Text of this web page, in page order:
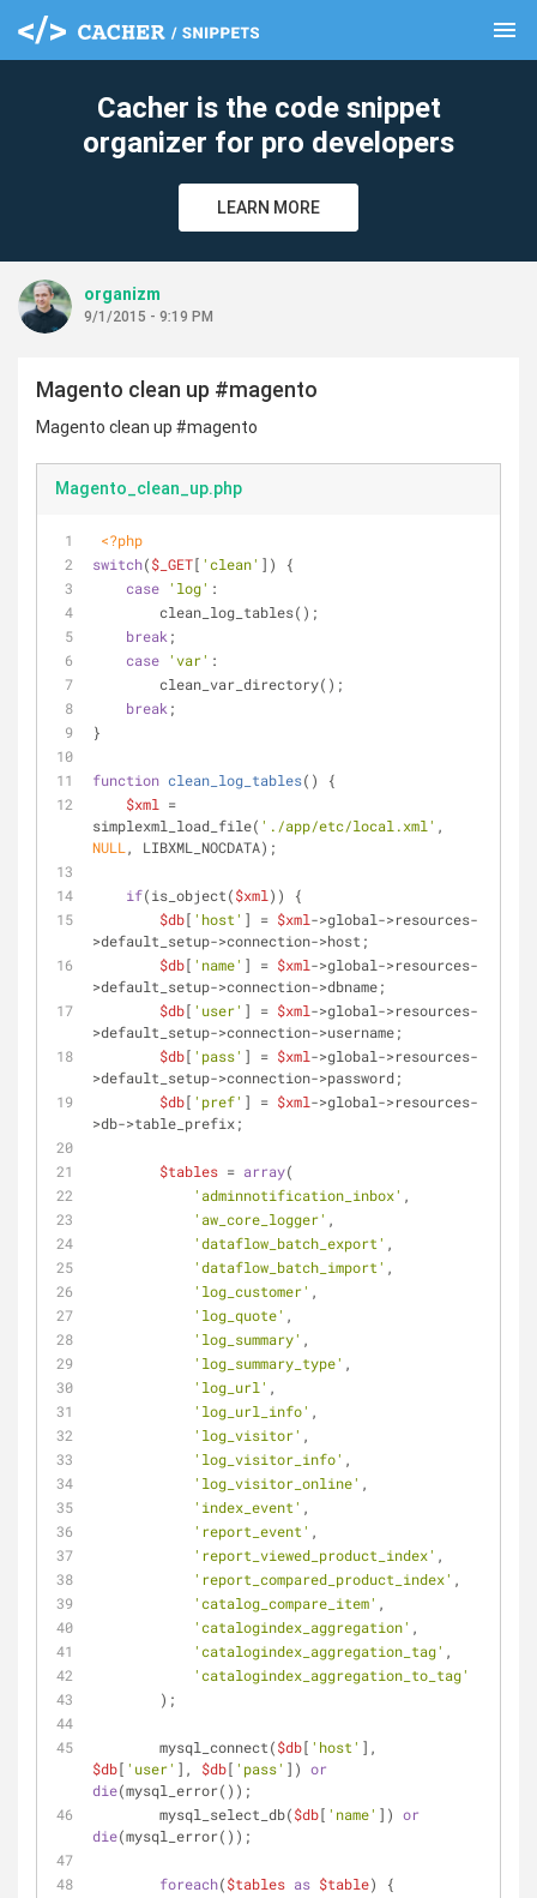
menu
Cacher is the code snippet
organizer for pro developers
LEARN MORE
organizm
9/1/2015 - 9:19 PM
Magento clean up #magento
Magento clean up #magento
Magento_clean_up.php
<?php
switch($_GET[ 'clean' ]) {
case 'log' :
        clean_log_tables();
break ;
case 'var' :
        clean_var_directory();
break ;
}
function clean_log_tables( )
{
$xml
=
simplexml_load_file( './app/etc/local.xml'
NULL , LIBXML_NOCDATA);
if(is_object($xml )) {
$db[ 'host' ] = $xml->global->resources-
>default_setup->connection->host;
$db[ 'name' ] = $xml->global->resources-
>default_setup->connection->dbname;
$db[ 'user' ] = $xml->global->resources-
>default_setup->connection->username;
$db[ 'pass' ] = $xml->global->resources-
>default_setup->connection->password;
$db[ 'pref' ] = $xml->global->resources-
>db->table_prefix;
$tables = array(
'adminnotification_inbox' ,
'aw_core_logger' ,
'dataflow_batch_export' ,
'dataflow_batch_import' ,
'log_customer' ,
'log_quote' ,
'log_summary' ,
'log_summary_type' ,
'log_url' ,
'log_url_info' ,
'log_visitor' ,
'log_visitor_info' ,
'log_visitor_online' ,
'index_event' ,
'report_event' ,
'report_viewed_product_index' ,
'report_compared_product_index' ,
'catalog_compare_item' ,
'catalogindex_aggregation' ,
'catalogindex_aggregation_tag' ,
'catalogindex_aggregation_to_tag'
        );
        mysql_connect(
$db[ 'host'
$db[ 'user' ], $db[ 'pass' ]) or
die(mysql_error());
        mysql_select_db(
$db[ 'name' ]) or
die(mysql_error());
foreach($tables as $table) {
clear